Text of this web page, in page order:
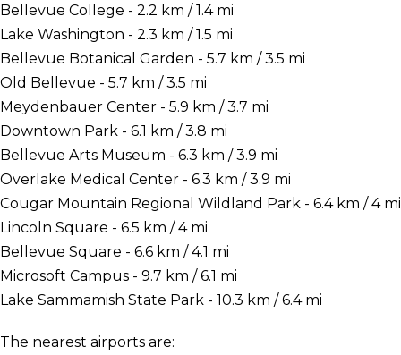
Bellevue College - 2.2 km / 1.4 mi
Lake Washington - 2.3 km / 1.5 mi
Bellevue Botanical Garden - 5.7 km / 3.5 mi
Old Bellevue - 5.7 km / 3.5 mi
Meydenbauer Center - 5.9 km / 3.7 mi
Downtown Park - 6.1 km / 3.8 mi
Bellevue Arts Museum - 6.3 km / 3.9 mi
Overlake Medical Center - 6.3 km / 3.9 mi
Cougar Mountain Regional Wildland Park - 6.4 km / 4 mi
Lincoln Square - 6.5 km / 4 mi
Bellevue Square - 6.6 km / 4.1 mi
Microsoft Campus - 9.7 km / 6.1 mi
Lake Sammamish State Park - 10.3 km / 6.4 mi
The nearest airports are: